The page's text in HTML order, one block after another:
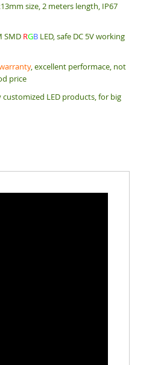
size, 2 meters length, IP67
SMD RGBLED, safe DC 5V working
, excellent performace, not
price
LED products, for big